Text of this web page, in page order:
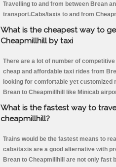
Travelling to and from between Brean
transport.Cabs/taxis to and from
What is the cheapest way to
Cheapmillhill by taxi
There are a lot of number of
cheap and affordable taxi rides from
looking for comfortable yet
Brean to Cheapmillhill like Minicab
What is the fastest way to
cheapmillhill?
Trains would be the fastest means to
cabs/taxis are a good alternative with
Brean to Cheapmillhill are not only fast